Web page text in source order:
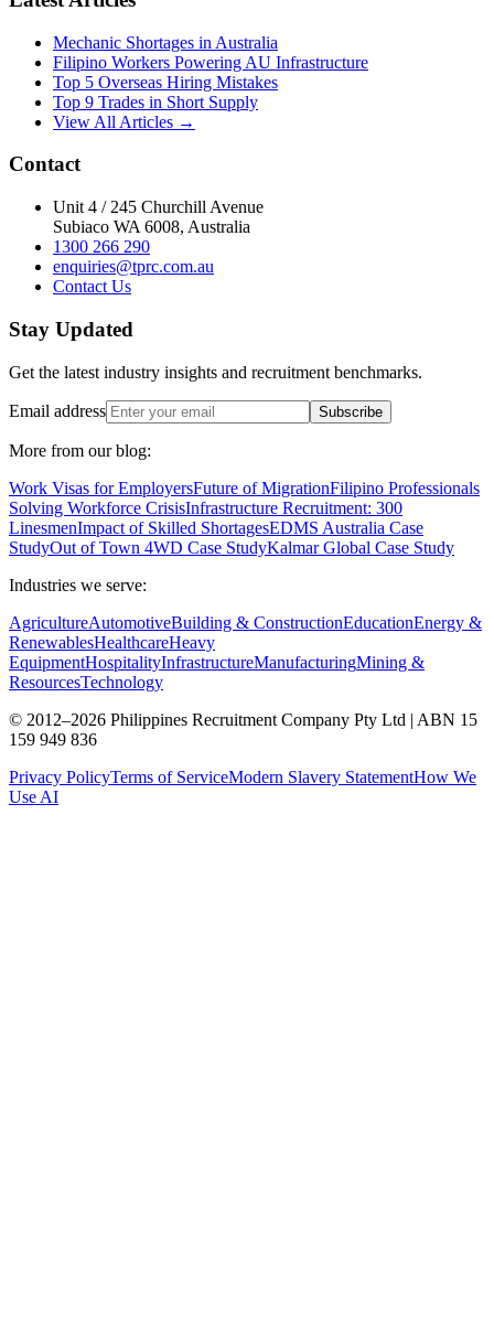
Mechanic Shortages in Australia
Filipino Workers Powering AU Infrastructure
Top 5 Overseas Hiring Mistakes
Top 9 Trades in Short Supply
View All Articles →
Contact
Unit 4 / 245 Churchill Avenue
Subiaco WA 6008, Australia
1300 266 290
enquiries@tprc.com.au
Contact Us
Stay Updated
Get the latest industry insights and recruitment benchmarks.
Email address Subscribe
More from our blog:
Work Visas for EmployersFuture of MigrationFilipino Professionals
Solving Workforce CrisisInfrastructure Recruitment: 300
LinesmenImpact of Skilled ShortagesEDMS Australia Case
StudyOut of Town 4WD Case StudyKalmar Global Case Study
Industries we serve:
AgricultureAutomotiveBuilding & ConstructionEducationEnergy &
RenewablesHealthcareHeavy
EquipmentHospitalityInfrastructureManufacturingMining &
ResourcesTechnology
© 2012–2026 Philippines Recruitment Company Pty Ltd | ABN 15
159 949 836
Privacy PolicyTerms of ServiceModern Slavery StatementHow We
Use AI